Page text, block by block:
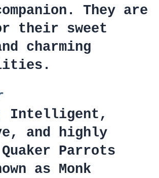
They are
their sweet
charming
Intelligent,
and highly
Parrots
as Monk